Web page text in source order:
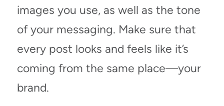
images you use, as well as the tone
of your messaging. Make sure that
every post looks and feels like it’s
coming from the same place—your
brand.